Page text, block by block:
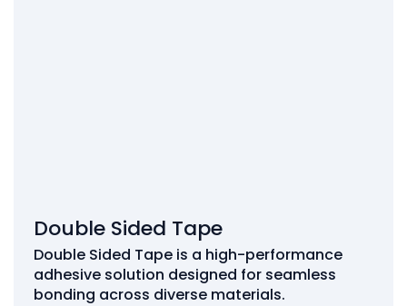
Double Sided Tape
Double Sided Tape is a high-performance
adhesive solution designed for seamless
bonding across diverse materials.